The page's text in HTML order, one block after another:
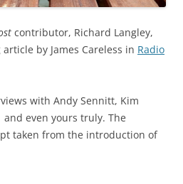
contributor, Richard Langley,
by James Careless in Radio
with Andy Sennitt, Kim
even yours truly. The
taken from the introduction of